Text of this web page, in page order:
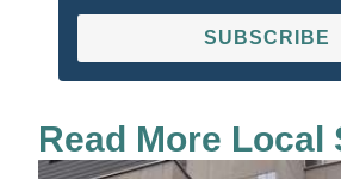
SUBSCRIBE
Read More Local